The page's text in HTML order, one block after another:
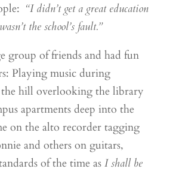
“I didn’t get a great education
the school’s fault.”
group of friends and had fun
Playing music during
the hill overlooking the library
apartments deep into the
on the alto recorder tagging
and others on guitars,
of the time as I shall be